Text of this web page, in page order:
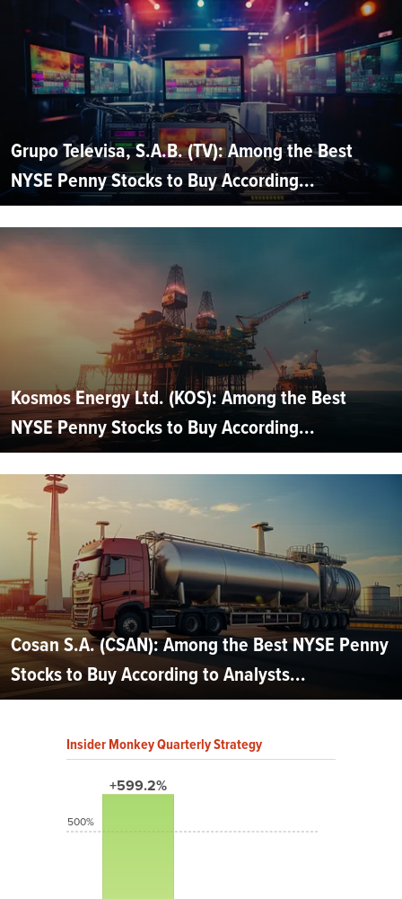
Grupo Televisa, S.A.B. (TV): Among the Best
NYSE Penny Stocks to Buy According...
Kosmos Energy Ltd. (KOS): Among the Best
NYSE Penny Stocks to Buy According...
Cosan S.A. (CSAN): Among the Best NYSE Penny
Stocks to Buy According to Analysts...
Insider Monkey Quarterly Strategy
+599.2%
500%